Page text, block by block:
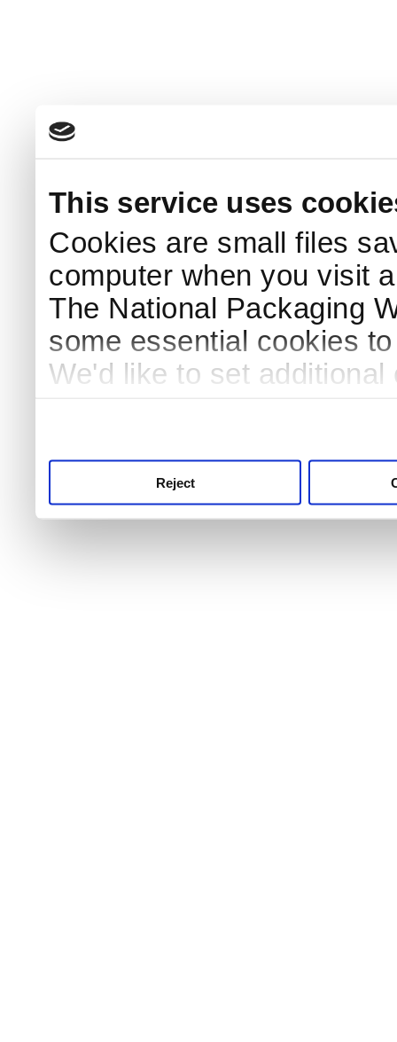
This service uses
Cookies are small files
computer when you visit
The National Packaging
some essential cookies
We'd like to set
Reject